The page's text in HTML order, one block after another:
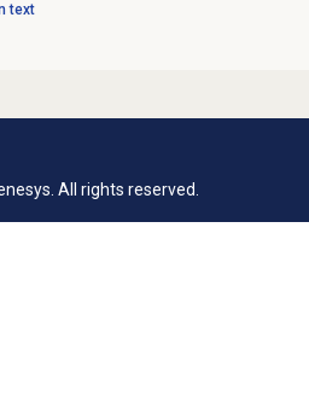
text
All rights reserved.